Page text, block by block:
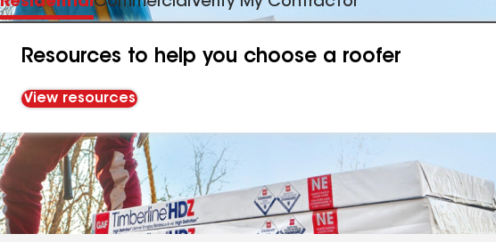
Resources to help you choose a roofer
View resources